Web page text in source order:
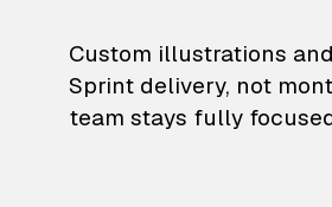
— Custom
Custom illustrations
Sprint delivery, not
team stays fully